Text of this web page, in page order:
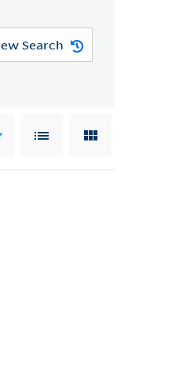
17639-17974 > GREY, WILLIAM
Search